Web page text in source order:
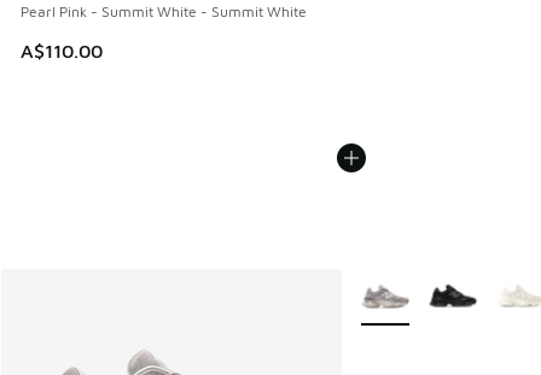
Pearl Pink - Summit White - Summit White
A$110.00
More Colors Available